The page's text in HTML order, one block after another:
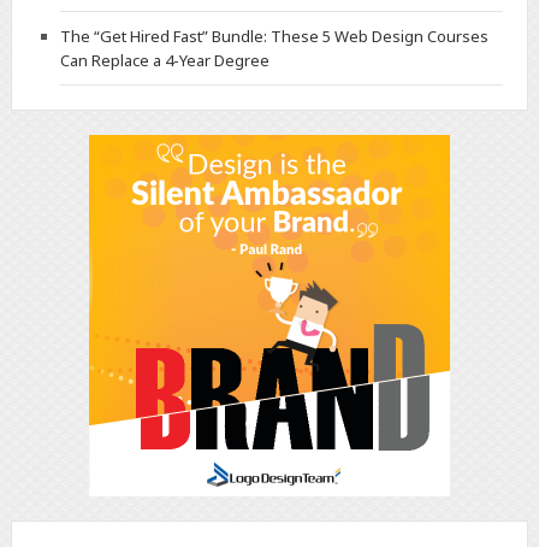
The “Get Hired Fast” Bundle: These 5 Web Design Courses
Can Replace a 4-Year Degree